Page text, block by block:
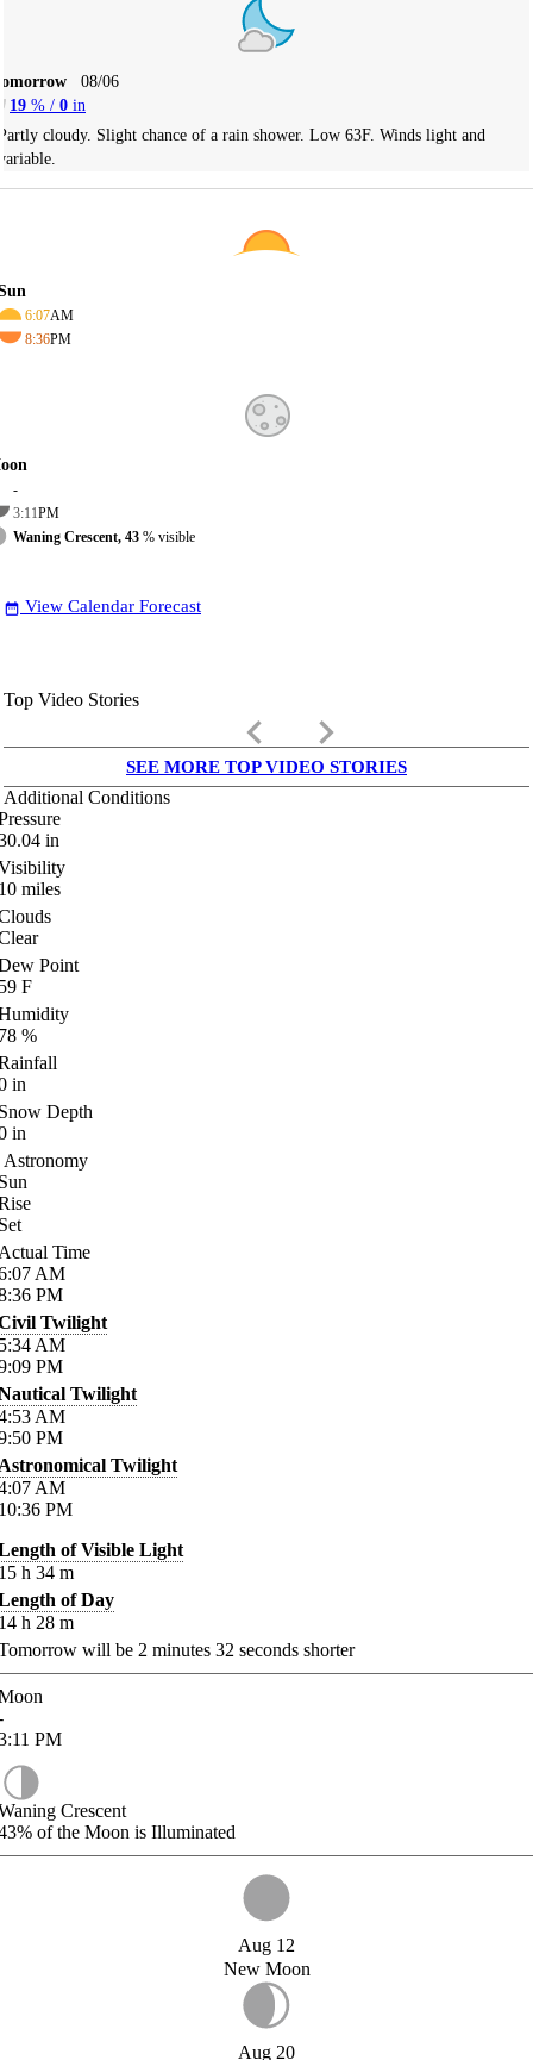
08/06
19 % / 0 in
cloudy. Slight chance of a rain shower. Low 63F. Winds light and
6:07AM
8:36PM
-
3:11PM
Waning Crescent, 43 % visible
date_range View Calendar Forecast
Top Video Stories
keyboard_arrow_left keyboard_arrow_right
SEE MORE TOP VIDEO STORIES
Additional Conditions
in
miles
Point
F
%
in
Depth
in
Astronomy
Time
AM
PM
Twilight
AM
PM
Twilight
AM
PM
Twilight
AM
PM
of Visible Light
h 34 m
of Day
h 28 m
will be 2 minutes 32 seconds shorter
PM
Crescent
of the Moon is Illuminated
Aug 12
New Moon
Aug 20